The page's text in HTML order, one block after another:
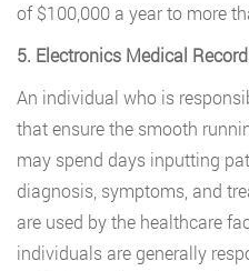
of $100,000 a year to more
5. Electronics Medical
An individual who is
that ensure the smooth
may spend days inputting
diagnosis, symptoms, and
are used by the healthcare
individuals are generally